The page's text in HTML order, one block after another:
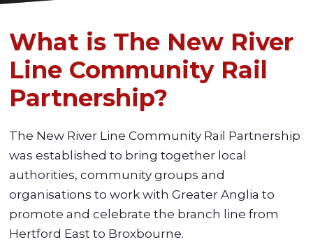
What is The New River
Line Community Rail
Partnership?
The New River Line Community Rail Partnership
was established to bring together local
authorities, community groups and
organisations to work with Greater Anglia to
promote and celebrate the branch line from
Hertford East to Broxbourne.